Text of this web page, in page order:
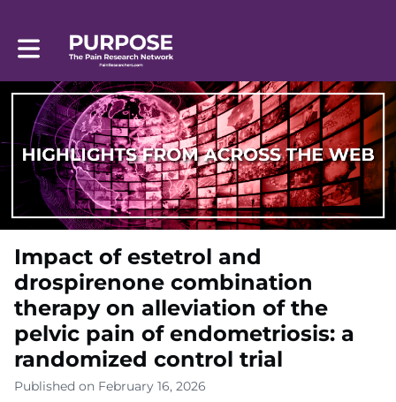
Toggle main navigation
Impact of estetrol and
drospirenone combination
therapy on alleviation of the
pelvic pain of endometriosis: a
randomized control trial
Published on February 16, 2026